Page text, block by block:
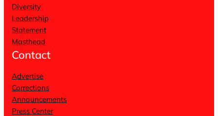
Diversity
Leadership
Statement
Masthead
Contact
Advertise
Corrections
Announcements
Press Center